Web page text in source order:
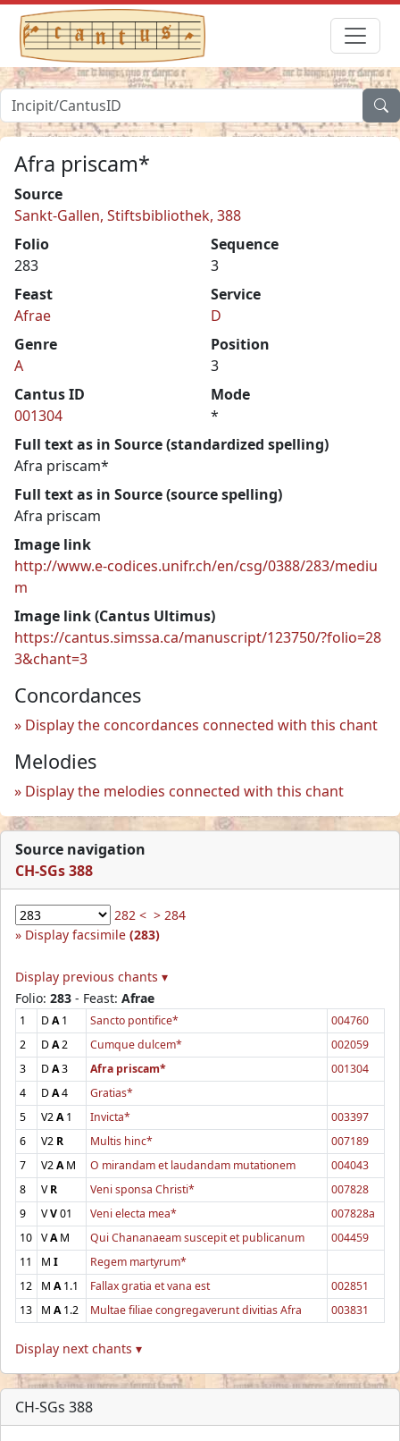
Afra priscam*
Source
Sankt-Gallen, Stiftsbibliothek, 388
Folio
283
Sequence
3
Feast
Afrae
Service
D
Genre
A
Position
3
Cantus ID
001304
Mode
*
Full text as in Source (standardized spelling)
Afra priscam*
Full text as in Source (source spelling)
Afra priscam
Image link
http://www.e-codices.unifr.ch/en/csg/0388/283/mediu
m
Image link (Cantus Ultimus)
https://cantus.simssa.ca/manuscript/123750/?folio=28
3&chant=3
Concordances
Display the concordances connected with this chant
Melodies
Display the melodies connected with this chant
Source navigation
CH-SGs 388
282 < > 284
Display facsimile (283)
Display previous chants ▾
Folio: 283 - Feast: Afrae
1 DA1 Sancto pontifice*
004760
2
DA2 Cumque dulcem*
002059
3
DA3 Afra priscam*
001304
4
DA4
Gratias*
5
V2A1 Invicta*
003397
6
V2 R Multis hinc*
007189
7
V2AM O mirandam et laudandam mutationem
004043
8
VR Veni sponsa Christi*
007828
9
VV01 Veni electa mea*
007828a
10 VAM Qui Chananaeam suscepit et publicanum
004459
11
M I
Regem martyrum*
12
M A1.1 Fallax gratia et vana est
002851
13
M A1.2 Multae filiae congregaverunt divitias Afra 003831
Display next chants ▾
CH-SGs 388